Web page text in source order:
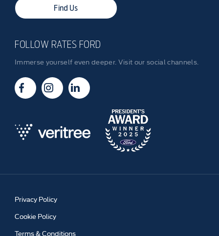
Find Us
FOLLOW RATES FORD
Immerse yourself even deeper. Visit our social channels.
Privacy Policy
Cookie Policy
Terms & Conditions